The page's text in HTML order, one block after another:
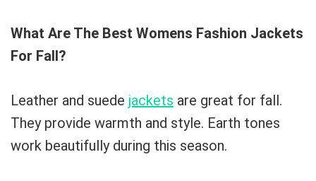
What Are The Best Womens Fashion Jackets
For Fall?
Leather and suede jackets are great for fall.
They provide warmth and style. Earth tones
work beautifully during this season.